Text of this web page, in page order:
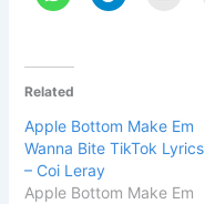
Related
Apple Bottom Make Em
Wanna Bite TikTok Lyrics
– Coi Leray
Apple Bottom Make Em